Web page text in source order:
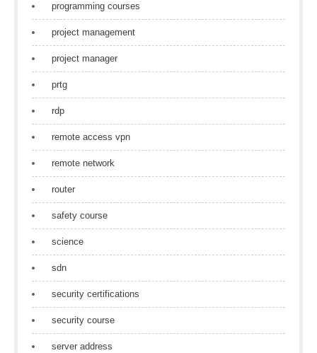
programming courses
project management
project manager
prtg
rdp
remote access vpn
remote network
router
safety course
science
sdn
security certifications
security course
server address